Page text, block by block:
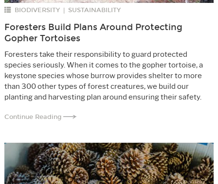
BIODIVERSITY SUSTAINABILITY
Foresters Build Plans Around Protecting
Gopher Tortoises
Foresters take their responsibility to guard protected
species seriously. When it comes to the gopher tortoise, a
keystone species whose burrow provides shelter to more
than 300 other types of forest creatures, we build our
planting and harvesting plan around ensuring their safety.
Continue Reading